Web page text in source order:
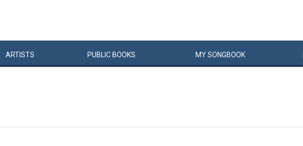
ARTISTS PUBLIC BOOKS MYSONGBOOK